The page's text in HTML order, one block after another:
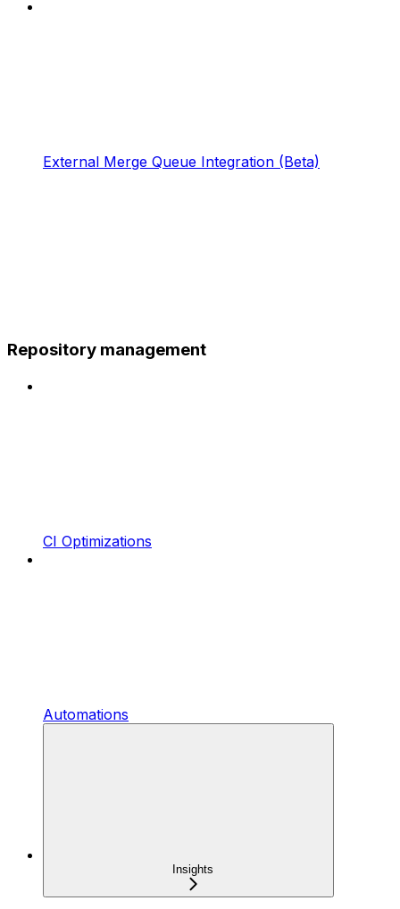
External Merge Queue Integration (Beta)
Repository management
CI Optimizations
Automations
Insights